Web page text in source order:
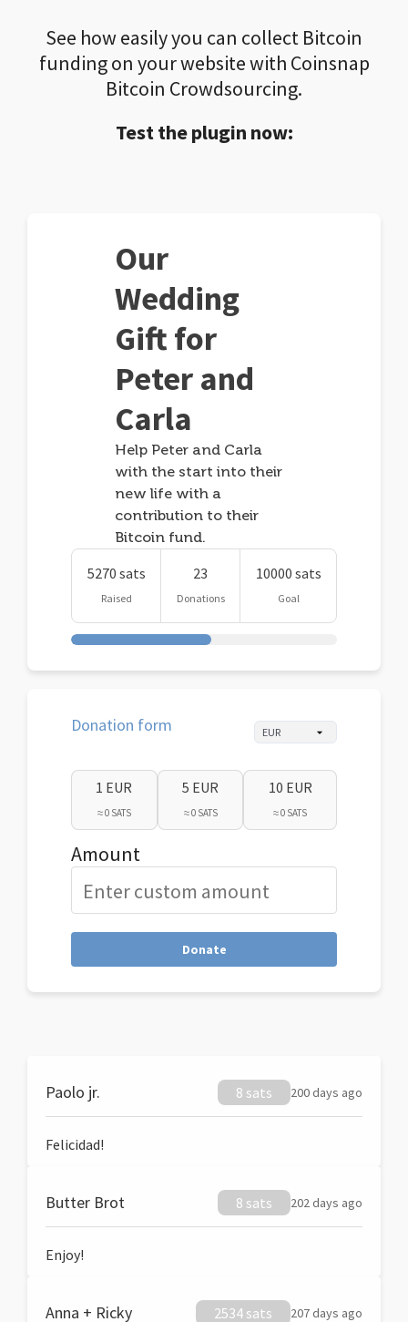
See how easily you can collect Bitcoin
funding on your website with Coinsnap
Bitcoin Crowdsourcing.
Test the plugin now:
Our
Wedding
Gift for
Peter and
Carla
Help Peter and Carla
with the start into their
new life with a
contribution to their
Bitcoin fund.
5270 sats
Raised
23
Donations
10000 sats
Goal
Donation form
1 EUR
≈ 0 SATS
5 EUR
≈ 0 SATS
10 EUR
≈ 0 SATS
Amount
Donate
Paolo jr. 8 sats 200 days ago
Felicidad!
Butter Brot 8 sats 202 days ago
Enjoy!
Anna + Ricky 2534 sats 207 days ago